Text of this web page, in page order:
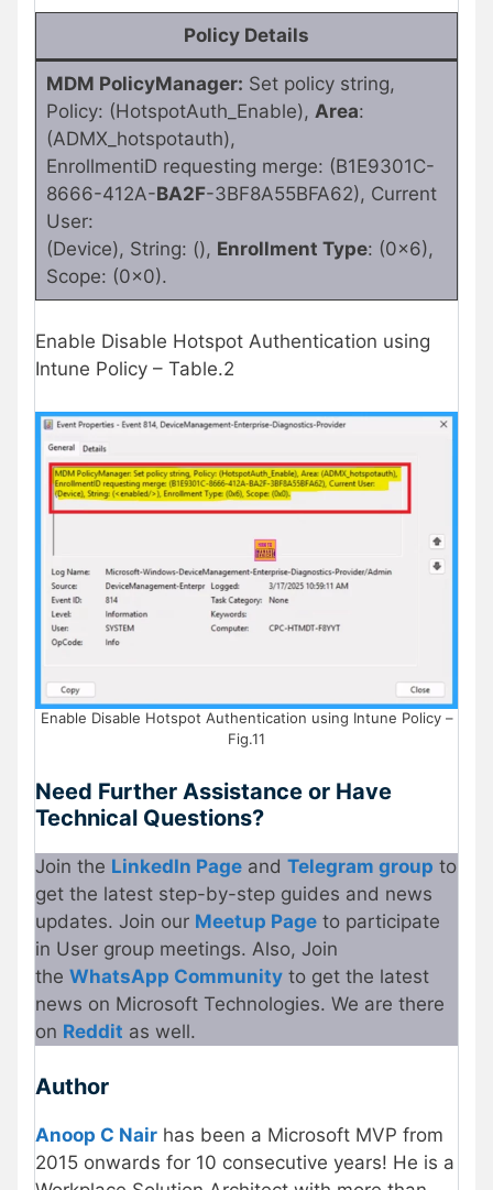
Policy Details
MDM PolicyManager: Set policy string,
Policy: (HotspotAuth_Enable), Area:
(ADMX_hotspotauth),
EnrollmentiD requesting merge: (B1E9301C-
8666-412A-BA2F-3BF8A55BFA62), Current
User:
(Device), String: (), Enrollment Type: (0x6),
Scope: (0x0).
Enable Disable Hotspot Authentication using
Intune Policy – Table.2
Enable Disable Hotspot Authentication using Intune Policy –
Fig.11
Need Further Assistance or Have
Technical Questions?
Join the LinkedIn Page and Telegram group to
get the latest step-by-step guides and news
updates. Join our Meetup Page to participate
in User group meetings. Also, Join
the WhatsApp Community to get the latest
news on Microsoft Technologies. We are there
on Reddit as well.
Author
Anoop C Nair has been a Microsoft MVP from
2015 onwards for 10 consecutive years! He is a